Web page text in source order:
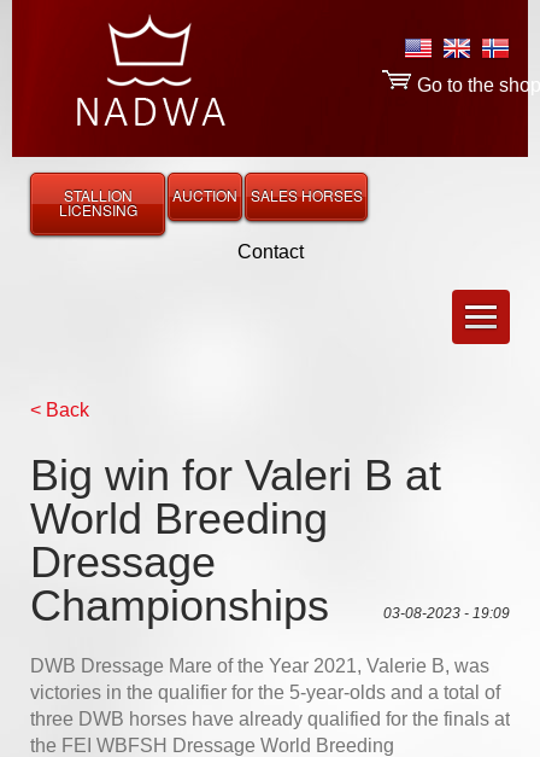
Contact
Go to the shop
STALLION
LICENSING
AUCTION SALES HORSES
< Back
Big win for Valeri B at
World Breeding
Dressage
Championships
03-08-2023 - 19:09
DWB Dressage Mare of the Year 2021, Valerie B, was
victories in the qualifier for the 5-year-olds and a total of
three DWB horses have already qualified for the finals at
the FEI WBFSH Dressage World Breeding